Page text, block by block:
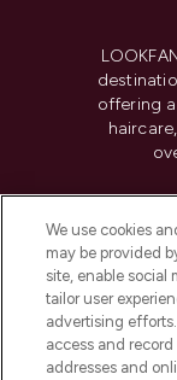
offering
Do
We use cookies
may be provided
site, enable social
tailor user
advertising
access and
addresses and